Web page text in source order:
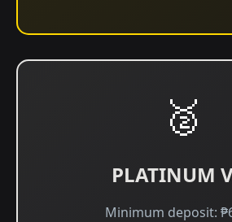
🥈
PLATINUM
Minimum deposit: